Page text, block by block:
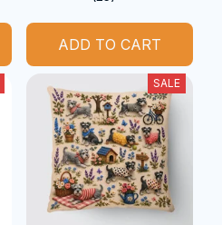
ADD TO CART
SALE